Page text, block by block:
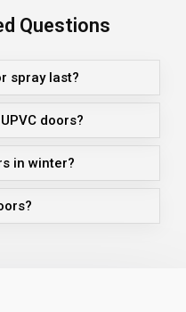
Questions
spray last?
doors?
in winter?